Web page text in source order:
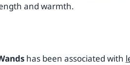
and warmth.
has been associated with